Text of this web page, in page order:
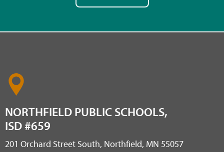
NORTHFIELD PUBLIC SCHOOLS,
ISD #659
201 Orchard Street South, Northfield, MN 55057